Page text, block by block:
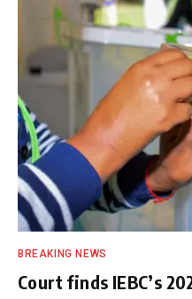
BREAKING NEWS
Court finds IEBC’s